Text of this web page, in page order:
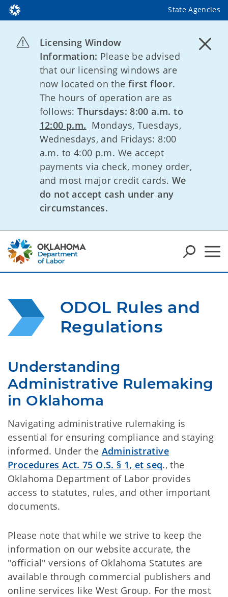
State Agencies
Licensing Window
Information: Please be advised
that our licensing windows are
now located on the first floor.
The hours of operation are as
follows:Thursdays: 8:00 a.m. to
12:00 p.m. Mondays, Tuesdays,
Wednesdays, and Fridays: 8:00
a.m. to 4:00 p.m. We accept
payments via check, money order,
and most major credit cards. We
do not accept cash under any
circumstances.
ODOL Rules and
Regulations
Understanding
Administrative Rulemaking
in Oklahoma
Navigating administrative rulemaking is
essential for ensuring compliance and staying
informed. Under the Administrative
Procedures Act. 75 O.S. § 1, et seq., the
Oklahoma Department of Labor provides
access to statutes, rules, and other important
documents.
Please note that while we strive to keep the
information on our website accurate, the
"official" versions of Oklahoma Statutes are
available through commercial publishers and
online services like West Group. For the most